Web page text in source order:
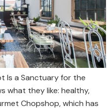
Is a Sanctuary for the
what they like: healthy,
Chopshop, which has